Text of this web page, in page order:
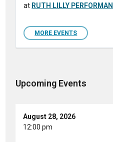
at RUTH LILLY
MORE EVENTS
Upcoming Events
August 28, 2026
12:00 pm